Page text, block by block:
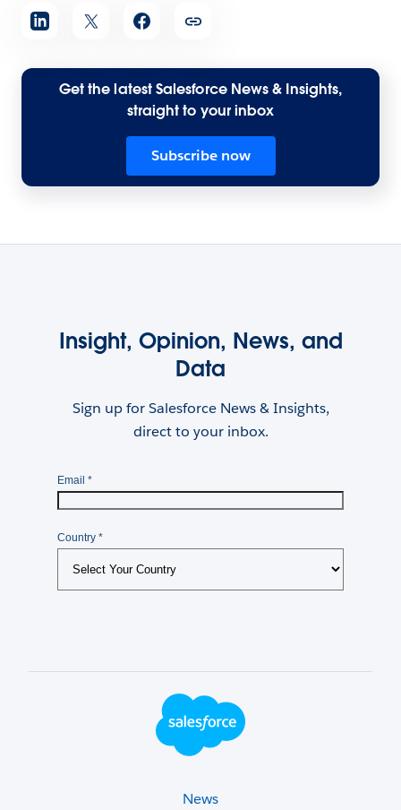
Get the latest Salesforce News & Insights,
straight to your inbox
Subscribe now
Insight, Opinion, News, and
Data
Sign up for Salesforce News & Insights,
direct to your inbox.
Footer Logo
News